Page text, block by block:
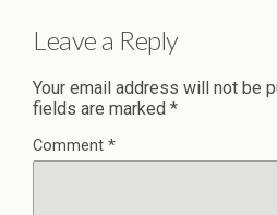
Leave a Reply
Your email address will not be
fields are marked *
Comment *